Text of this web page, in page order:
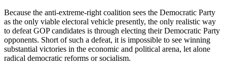
Because the anti-extreme-right coalition sees the Democratic Party
as the only viable electoral vehicle presently, the only realistic way
to defeat GOP candidates is through electing their Democratic Party
opponents. Short of such a defeat, it is impossible to see winning
substantial victories in the economic and political arena, let alone
radical democratic reforms or socialism.